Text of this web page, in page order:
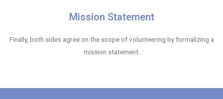
Mission Statement
Finally, both sides agree on the scope of volunteering by formalizing a
mission statement.